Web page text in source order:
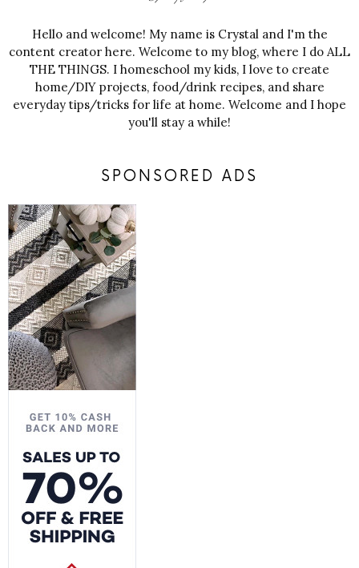
Hello and welcome! My name is Crystal and I'm the
content creator here. Welcome to my blog, where I do ALL
THE THINGS. I homeschool my kids, I love to create
home/DIY projects, food/drink recipes, and share
everyday tips/tricks for life at home. Welcome and I hope
you'll stay a while!
SPONSORED ADS